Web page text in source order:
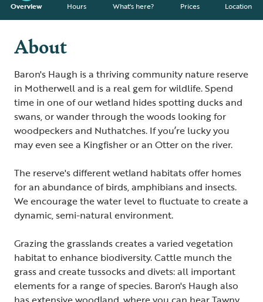
Overview Hours What's here? Prices Location
About
Baron's Haugh is a thriving community nature reserve
in Motherwell and is a real gem for wildlife. Spend
time in one of our wetland hides spotting ducks and
swans, or wander through the woods looking for
woodpeckers and Nuthatches. If you’re lucky you
may even see a Kingfisher or an Otter on the river.
The reserve's different wetland habitats offer homes
for an abundance of birds, amphibians and insects.
We encourage the water level to fluctuate to create a
dynamic, semi-natural environment.
Grazing the grasslands creates a varied vegetation
habitat to enhance biodiversity. Cattle munch the
grass and create tussocks and divets: all important
elements for a range of species. Baron's Haugh also